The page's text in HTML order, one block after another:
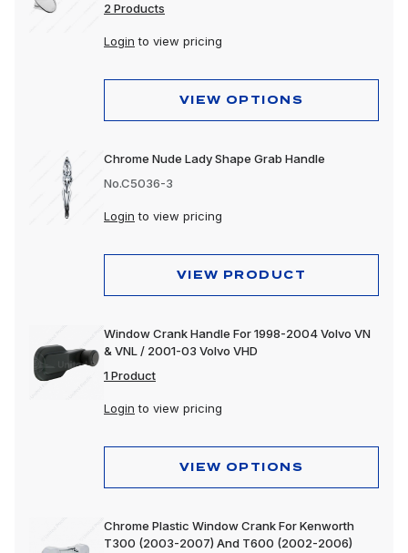
2 Products
Login to view pricing
VIEW OPTIONS
Chrome Nude Lady Shape Grab Handle
No.C5036-3
Login to view pricing
VIEW PRODUCT
Window Crank Handle For 1998-2004 Volvo VN
& VNL / 2001-03 Volvo VHD
1 Product
Login to view pricing
VIEW OPTIONS
Chrome Plastic Window Crank For Kenworth
T300 (2003-2007) And T600 (2002-2006)